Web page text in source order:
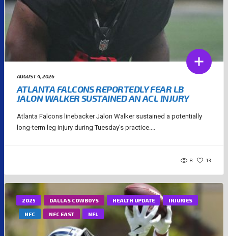
AUGUST 4, 2026
ATLANTA FALCONS REPORTEDLY FEAR LB
JALON WALKER SUSTAINED AN ACL INJURY
Atlanta Falcons linebacker Jalon Walker sustained a potentially
long-term leg injury during Tuesday's practice....
8 13
2025 DALLAS COWBOYS HEALTH UPDATE INJURIES
NFC NFC EAST NFL